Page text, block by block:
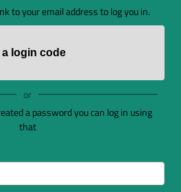
to your email address to log you in.
a login code
or
a password you can log in using
that